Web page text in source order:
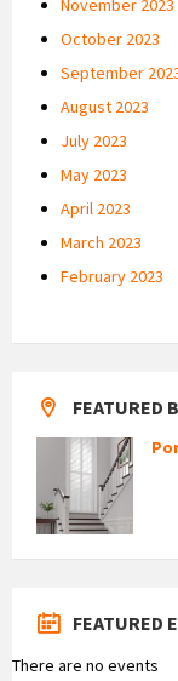
November 2023
October 2023
September
August 2023
July 2023
May 2023
April 2023
March 2023
February 2023
FEATURED
FEATURED
There are no events